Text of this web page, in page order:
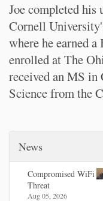
Joe completed his
Cornell
where he earned
enrolled at The
received an MS
Science from the
News
Compromised WiFi
Threat
Aug 05, 2026